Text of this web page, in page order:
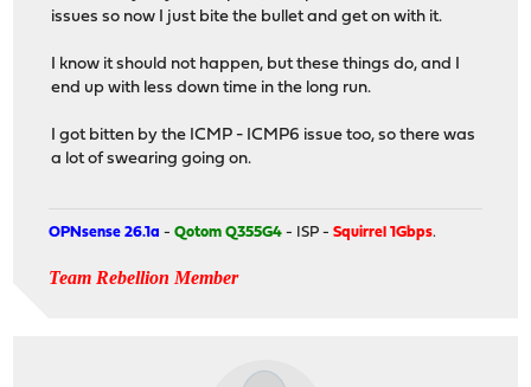
issues so now I just bite the bullet and get on with it.
I know it should not happen, but these things do, and I
end up with less down time in the long run.
I got bitten by the ICMP - ICMP6 issue too, so there was
a lot of swearing going on.
OPNsense 26.1a -Qotom Q355G4 - ISP -Squirrel 1Gbps.
Team Rebellion Member